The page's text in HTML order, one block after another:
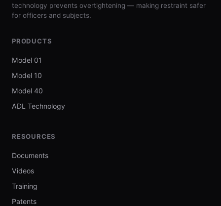
technology prevents overtightening — making restraint safer
for officers and subjects.
PRODUCTS
Model 01
Model 10
Model 40
ADL Technology
RESOURCES
Documents
Videos
Training
Patents